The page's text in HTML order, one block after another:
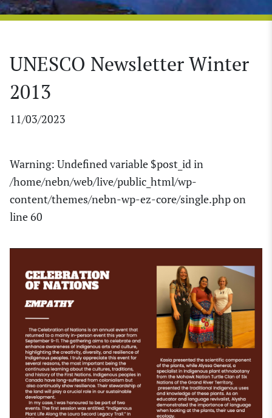
UNESCO Newsletter Winter
2013
11/03/2023
Warning: Undefined variable $post_id in
/home/nebn/web/live/public_html/wp-
content/themes/nebn-wp-ez-core/single.phpon
line60